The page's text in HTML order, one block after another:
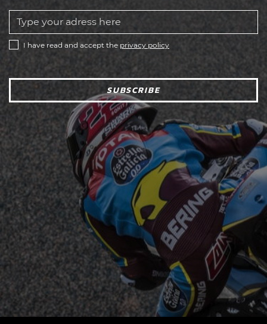
I have read and accept the privacy policy
SUBSCRIBE